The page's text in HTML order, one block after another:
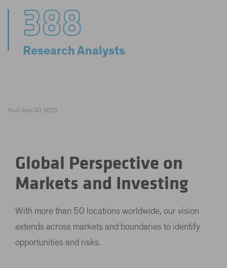
388
Research Analysts
As of June 30, 2025
Global Perspective on
Markets and Investing
With more than 50 locations worldwide, our vision
extends across markets and boundaries to identify
opportunities and risks.